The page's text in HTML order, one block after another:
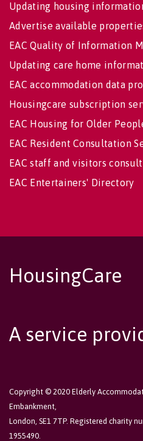
Updating housing
Advertise available
EAC Quality of Information
Updating care home
EAC accommodation data
Housingcare subscription
EAC Housing for Older
EAC Resident Consultation
EAC staff and visitors
EAC Entertainers' Directory
HousingCare
A service
Copyright © 2020 Elderly
Embankment,
London, SE1 7TP. Registered charity
1955490.